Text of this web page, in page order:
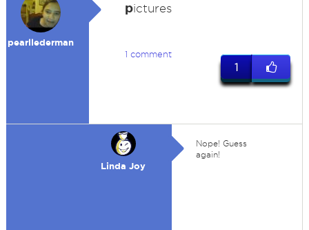
pearllederman
pictures
1 comment
1
Linda Joy
Nope! Guess
again!